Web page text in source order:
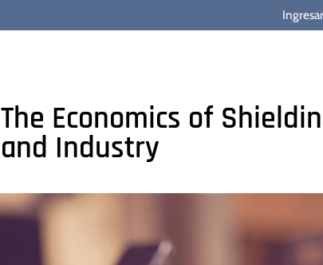
Ingresar
The Economics of
and Industry